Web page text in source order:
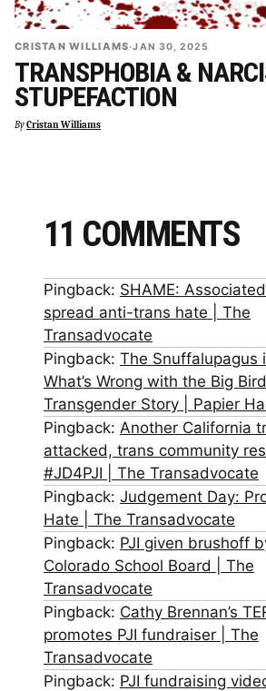
CRISTAN WILLIAMS·JAN 30, 2025
TRANSPHOBIA &
STUPEFACTION
ByCristan Williams
11 COMMENTS
Pingback: SHAME:
spread anti-trans hate | The
Transadvocate
Pingback: The Snuffalupagus
What’s Wrong with the Big Bird
Transgender Story | Papier
Pingback: Another California
attacked, trans community
#JD4PJI | The Transadvocate
Pingback: Judgement Day:
Hate | The Transadvocate
Pingback: PJI given brushoff
Colorado School Board | The
Transadvocate
Pingback: Cathy Brennan’s
promotes PJI fundraiser | The
Transadvocate
Pingback: PJI fundraising